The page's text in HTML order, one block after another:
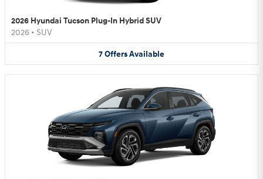
2026 Hyundai Tucson Plug-In Hybrid SUV
2026 • SUV
7OffersAvailable